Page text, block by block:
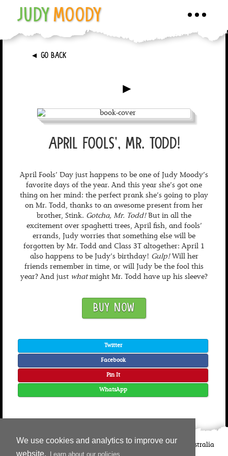
We use cookies and analytics to improve our
website.
Learn about our policies
Toggle
JUDY MOODY
► GO BACK
►
APRIL FOOLS', MR. TODD!
April Fools’ Day just happens to be one of Judy Moody’s
favorite days of the year. And this year she’s got one
thing on her mind: the perfect prank she’s going to play
on Mr. Todd, thanks to an awesome present from her
brother, Stink. Gotcha, Mr. Todd!But in all the
excitement over spaghetti trees, April fish, and fools’
errands, Judy worries that something else will be
forgotten by Mr. Todd and Class 3T altogether: April 1
also happens to be Judy’s birthday! Gulp!Will her
friends remember in time, or will Judy be the fool this
year? And just whatmight Mr. Todd have up his sleeve?
BUY NOW
Twitter
Facebook
Pin It
WhatsApp
© 2026Candlewick Press Walker Books UK Walker Books Australia
Copyright Information | Privacy Policy